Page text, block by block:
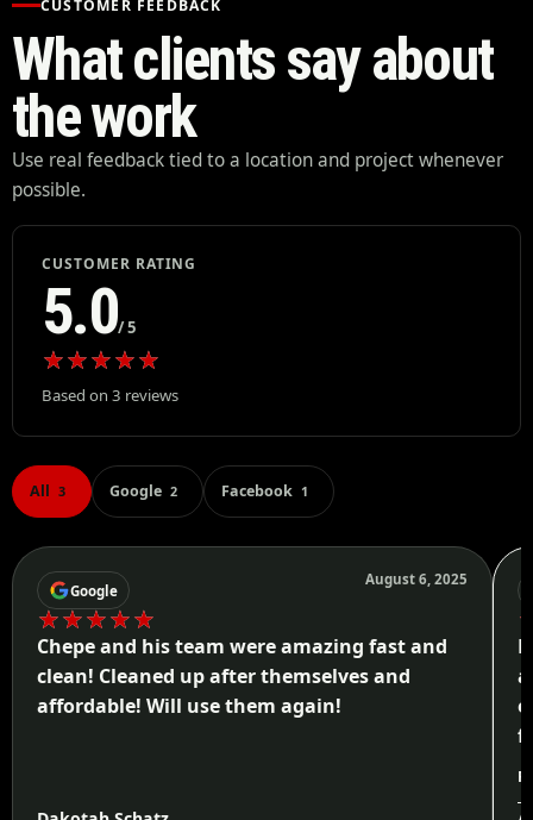
CUSTOMER FEEDBACK
What clients say about
the work
Use real feedback tied to a location and project whenever
possible.
CUSTOMER RATING
5.0/ 5
★★★★★
Based on 3 reviews
All 3 Google 2 Facebook 1
Google
August 6, 2025
★★★★★
Chepe and his team were amazing fast and
clean! Cleaned up after themselves and
affordable! Will use them again!